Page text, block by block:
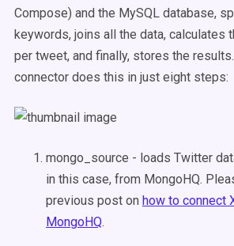
Compose) and the MySQL database,
keywords, joins all the data, calculates
per tweet, and finally, stores the
connector does this in just eight steps:
mongo_source - loads Twitter
in this case, from MongoHQ.
previous post on how to connect
MongoHQ.